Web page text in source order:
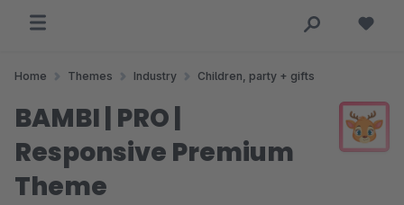
Home Themes Industry Children, party + gifts
BAMBI | PRO |
Responsive Premium
Theme